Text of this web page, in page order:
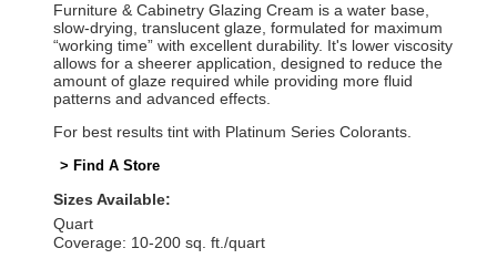
Furniture & Cabinetry Glazing Cream is a water base,
slow-drying, translucent glaze, formulated for maximum
“working time” with excellent durability. It's lower viscosity
allows for a sheerer application, designed to reduce the
amount of glaze required while providing more fluid
patterns and advanced effects.
For best results tint with Platinum Series Colorants.
> Find A Store
Sizes Available:
Quart
Coverage: 10-200 sq. ft./quart